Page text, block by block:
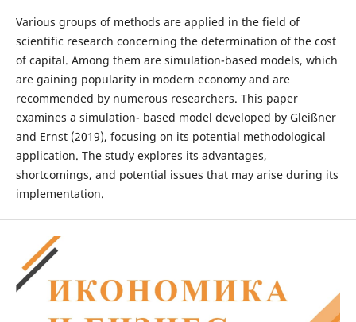
Various groups of methods are applied in the field of
scientific research concerning the determination of the cost
of capital. Among them are simulation-based models, which
are gaining popularity in modern economy and are
recommended by numerous researchers. This paper
examines a simulation- based model developed by Gleißner
and Ernst (2019), focusing on its potential methodological
application. The study explores its advantages,
shortcomings, and potential issues that may arise during its
implementation.